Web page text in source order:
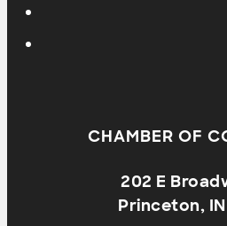
CHAMBER OF
202 E
Princeton,